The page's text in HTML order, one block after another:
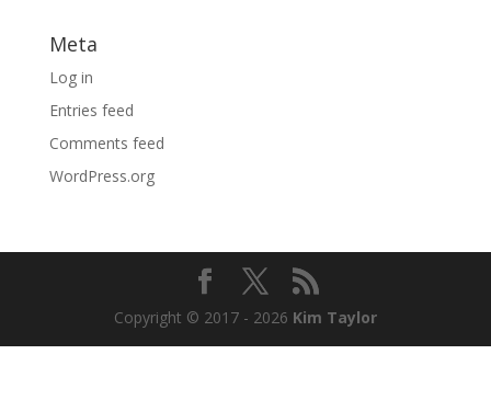
Meta
Log in
Entries feed
Comments feed
WordPress.org
Copyright © 2017 - 2026 Kim Taylor